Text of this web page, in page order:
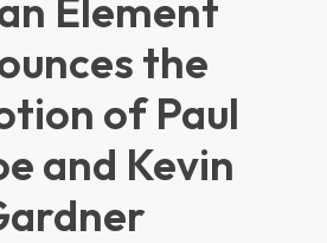
Element
the
of Paul
and Kevin